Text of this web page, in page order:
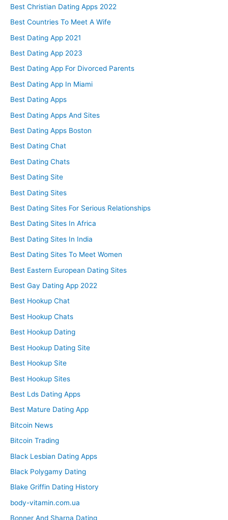
Best Christian Dating Apps 2022
Best Countries To Meet A Wife
Best Dating App 2021
Best Dating App 2023
Best Dating App For Divorced Parents
Best Dating App In Miami
Best Dating Apps
Best Dating Apps And Sites
Best Dating Apps Boston
Best Dating Chat
Best Dating Chats
Best Dating Site
Best Dating Sites
Best Dating Sites For Serious Relationships
Best Dating Sites In Africa
Best Dating Sites In India
Best Dating Sites To Meet Women
Best Eastern European Dating Sites
Best Gay Dating App 2022
Best Hookup Chat
Best Hookup Chats
Best Hookup Dating
Best Hookup Dating Site
Best Hookup Site
Best Hookup Sites
Best Lds Dating Apps
Best Mature Dating App
Bitcoin News
Bitcoin Trading
Black Lesbian Dating Apps
Black Polygamy Dating
Blake Griffin Dating History
body-vitamin.com.ua
Bonner And Sharna Dating